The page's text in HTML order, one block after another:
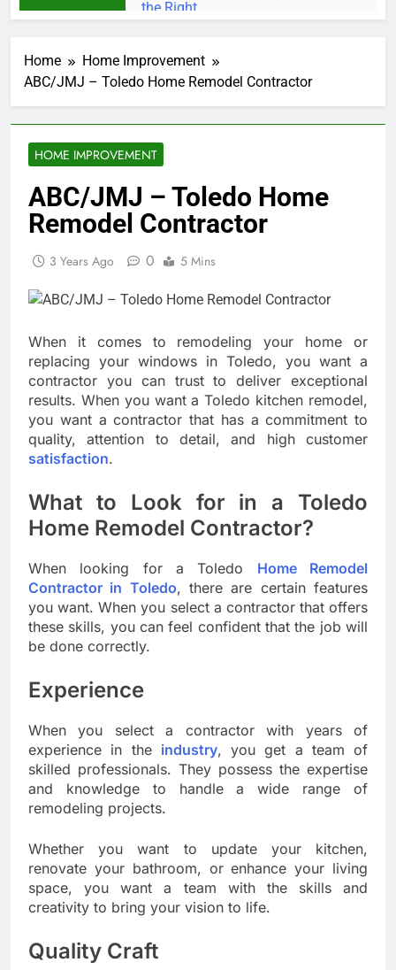
Home
Home Improvement
ABC/JMJ – Toledo Home Remodel Contractor
HOME IMPROVEMENT
ABC/JMJ – Toledo Home
Remodel Contractor
3 Years Ago 0 5 Mins
When it comes to remodeling your home or
replacing your windows in Toledo, you want a
contractor you can trust to deliver exceptional
results. When you want a Toledo kitchen remodel,
you want a contractor that has a commitment to
quality, attention to detail, and high customer
satisfaction.
What to Look for in a Toledo
Home Remodel Contractor?
When looking for a Toledo Home Remodel
Contractor in Toledo, there are certain features
you want. When you select a contractor that offers
these skills, you can feel confident that the job will
be done correctly.
Experience
When you select a contractor with years of
experience in the industry, you get a team of
skilled professionals. They possess the expertise
and knowledge to handle a wide range of
remodeling projects.
Whether you want to update your kitchen,
renovate your bathroom, or enhance your living
space, you want a team with the skills and
creativity to bring your vision to life.
Quality Craft